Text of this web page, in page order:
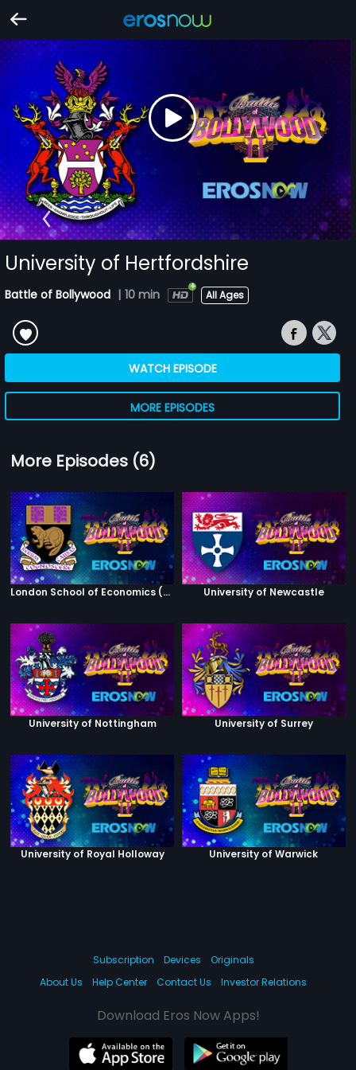
University of Hertfordshire
Battle of Bollywood | 10 min All Ages
WATCH EPISODE
MORE EPISODES
More Episodes (6)
London School of Economics (Winners) University of Newcastle
University of Nottingham University of Surrey
University of Royal Holloway University of Warwick
Subscription Devices
Originals
About Us
Help Center Contact Us Investor Relations
Download Eros Now Apps!